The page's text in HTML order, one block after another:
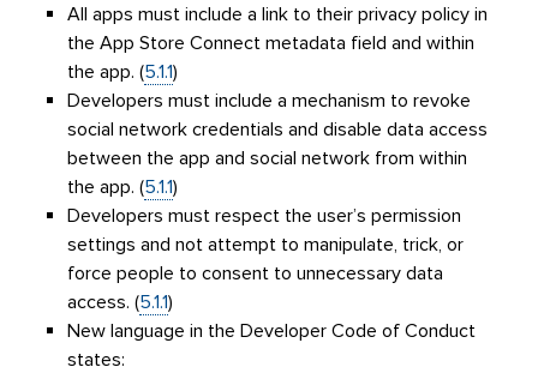
All apps must include a link to their privacy policy in
the App Store Connect metadata field and within
the app. (5.1.1)
Developers must include a mechanism to revoke
social network credentials and disable data access
between the app and social network from within
the app. (5.1.1)
Developers must respect the user’s permission
settings and not attempt to manipulate, trick, or
force people to consent to unnecessary data
access. (5.1.1)
New language in the Developer Code of Conduct
states: